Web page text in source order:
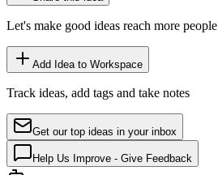
Let's make good ideas reach more people
Add Idea to Workspace
Track ideas, add tags and take notes
Get our top ideas in your inbox
Help Us Improve - Give Feedback